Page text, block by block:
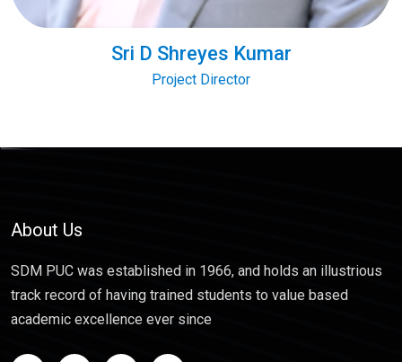
Sri D Shreyes Kumar
Project Director
About Us
SDM PUC was established in 1966, and holds an illustrious
track record of having trained students to value based
academic excellence ever since